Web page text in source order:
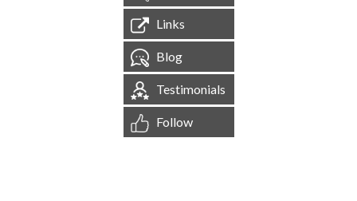
Links
Blog
Testimonials
Follow